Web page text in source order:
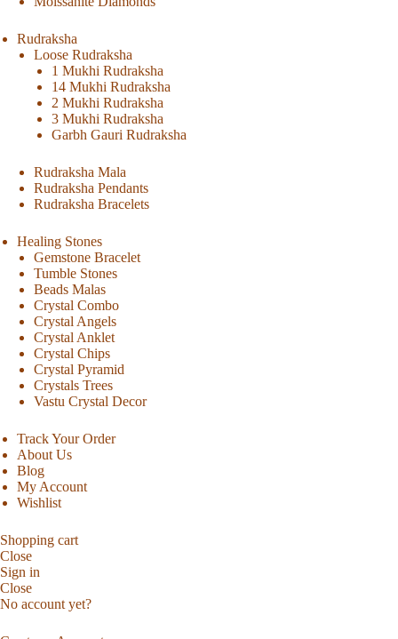
Rudraksha
Loose Rudraksha
1 Mukhi Rudraksha
14 Mukhi Rudraksha
2 Mukhi Rudraksha
3 Mukhi Rudraksha
Garbh Gauri Rudraksha
Rudraksha Mala
Rudraksha Pendants
Rudraksha Bracelets
Healing Stones
Gemstone Bracelet
Tumble Stones
Beads Malas
Crystal Combo
Crystal Angels
Crystal Anklet
Crystal Chips
Crystal Pyramid
Crystals Trees
Vastu Crystal Decor
Track Your Order
About Us
Blog
My Account
Wishlist
Shopping cart
Close
Sign in
Close
No account yet?